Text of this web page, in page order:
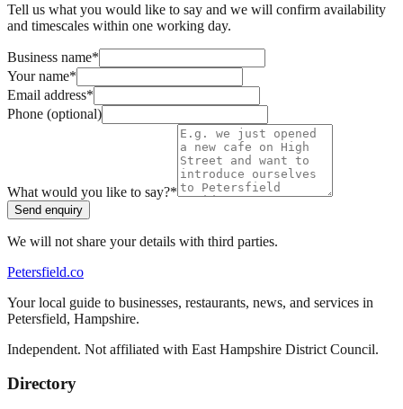
Tell us what you would like to say and we will confirm availability
and timescales within one working day.
Business name*
Your name*
Email address*
Phone (optional)
What would you like to say?*
Send enquiry
We will not share your details with third parties.
Petersfield.co
Your local guide to businesses, restaurants, news, and services in
Petersfield, Hampshire.
Independent. Not affiliated with East Hampshire District Council.
Directory